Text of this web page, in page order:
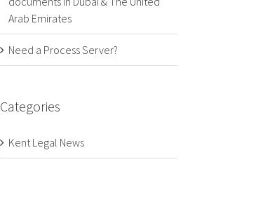
Arab Emirates
Need a Process Server?
Categories
Kent Legal News